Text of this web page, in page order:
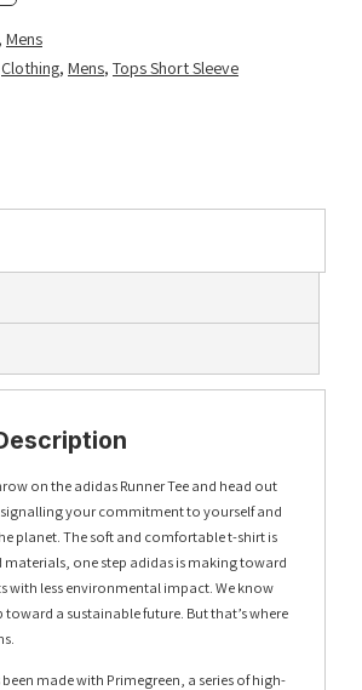
, Mens
Clothing, Mens, Tops Short Sleeve
on the adidas Runner Tee and head out
your commitment to yourself and
planet. The soft and comfortable t-shirt is
materials, one step adidas is making toward
with less environmental impact. We know
toward a sustainable future. But that’s where
made with Primegreen, a series of high-